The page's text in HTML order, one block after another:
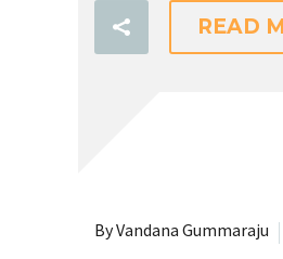
READ
By Vandana Gummaraju